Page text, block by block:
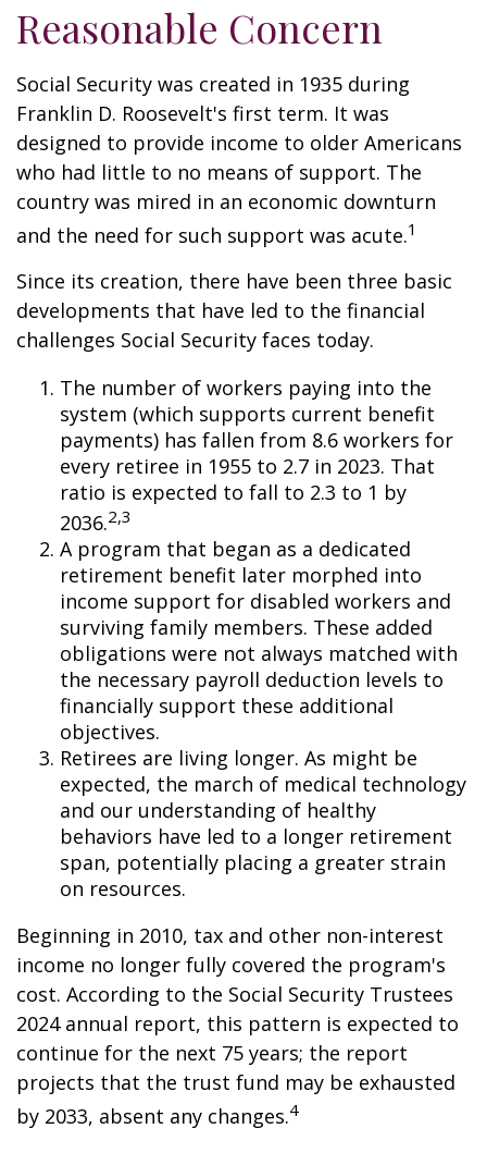
Reasonable Concern
Social Security was created in 1935 during
Franklin D. Roosevelt's first term. It was
designed to provide income to older Americans
who had little to no means of support. The
country was mired in an economic downturn
and the need for such support was acute.1
Since its creation, there have been three basic
developments that have led to the financial
challenges Social Security faces today.
The number of workers paying into the
system (which supports current benefit
payments) has fallen from 8.6 workers for
every retiree in 1955 to 2.7 in 2023. That
ratio is expected to fall to 2.3 to 1 by
2036.2,3
A program that began as a dedicated
retirement benefit later morphed into
income support for disabled workers and
surviving family members. These added
obligations were not always matched with
the necessary payroll deduction levels to
financially support these additional
objectives.
Retirees are living longer. As might be
expected, the march of medical technology
and our understanding of healthy
behaviors have led to a longer retirement
span, potentially placing a greater strain
on resources.
Beginning in 2010, tax and other non-interest
income no longer fully covered the program's
cost. According to the Social Security Trustees
2024 annual report, this pattern is expected to
continue for the next 75 years; the report
projects that the trust fund may be exhausted
by 2033, absent any changes.4